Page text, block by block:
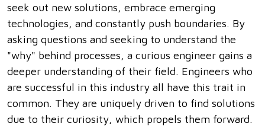
seek out new solutions, embrace emerging
technologies, and constantly push boundaries. By
asking questions and seeking to understand the
"why" behind processes, a curious engineer gains a
deeper understanding of their field. Engineers who
are successful in this industry all have this trait in
common. They are uniquely driven to find solutions
due to their curiosity, which propels them forward.